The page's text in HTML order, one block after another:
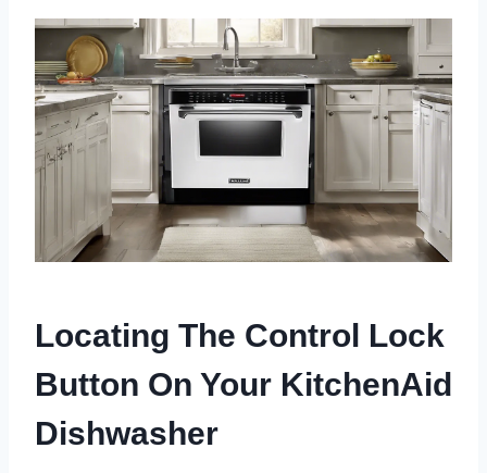
Locating The Control Lock
Button On Your KitchenAid
Dishwasher